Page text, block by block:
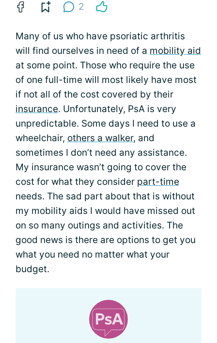
2
Many of us who have psoriatic arthritis
will find ourselves in need of a mobility aid
at some point. Those who require the use
of one full-time will most likely have most
if not all of the cost covered by their
insurance. Unfortunately, PsA is very
unpredictable. Some days I need to use a
wheelchair, others a walker, and
sometimes I don’t need any assistance.
My insurance wasn’t going to cover the
cost for what they consider part-time
needs. The sad part about that is without
my mobility aids I would have missed out
on so many outings and activities. The
good news is there are options to get you
what you need no matter what your
budget.